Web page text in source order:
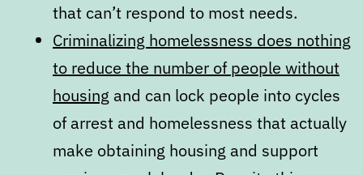
that can’t respond to most needs.
Criminalizing homelessness does nothing
to reduce the number of people without
housing and can lock people into cycles
of arrest and homelessness that actually
make obtaining housing and support